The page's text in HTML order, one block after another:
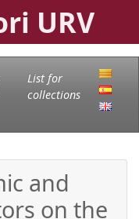
URV
List for
collections
and
on the